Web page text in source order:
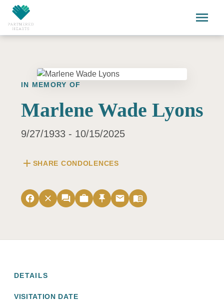
Skip to main content
menu
IN MEMORY OF
Marlene Wade Lyons
9/27/1933 - 10/15/2025
add SHARE CONDOLENCES
facebook close forum work push_pin email menu_book
DETAILS
VISITATION DATE